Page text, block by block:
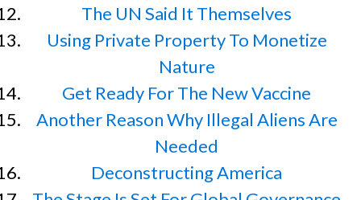
The UN Said It Themselves
Using Private Property To Monetize
Nature
Get Ready For The New Vaccine
Another Reason Why Illegal Aliens Are
Needed
Deconstructing America